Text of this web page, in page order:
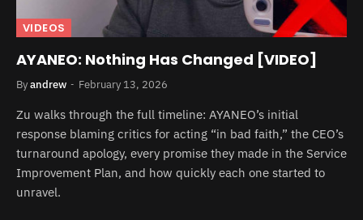
VIDEOS
AYANEO: Nothing Has Changed [VIDEO]
Byandrew February 13, 2026
Zu walks through the full timeline: AYANEO’s initial
response blaming critics for acting “in bad faith,” the CEO’s
turnaround apology, every promise they made in the Service
Improvement Plan, and how quickly each one started to
unravel.